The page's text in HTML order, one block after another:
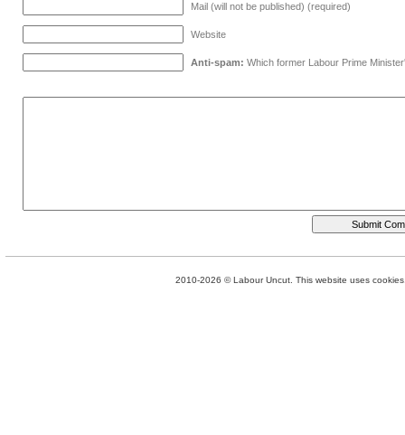
Mail (will not be published) (required)
Website
Anti-spam: Which former Labour Prime
2010-2026 © Labour Uncut. This website uses